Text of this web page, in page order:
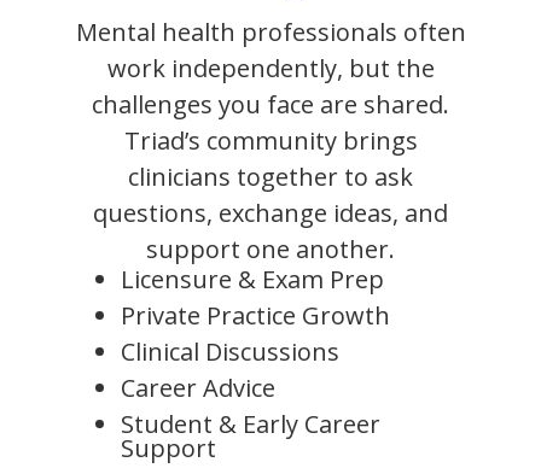
Mental health professionals often
work independently, but the
challenges you face are shared.
Triad’s community brings
clinicians together to ask
questions, exchange ideas, and
support one another.
Licensure & Exam Prep
Private Practice Growth
Clinical Discussions
Career Advice
Student & Early Career
Support